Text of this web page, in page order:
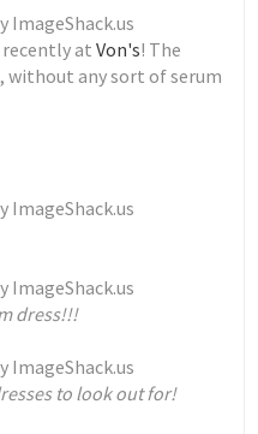
recently atVon's! The
without any sort of serum
dress!!!
to look out for!